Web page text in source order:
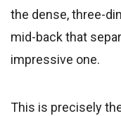
the dense, three-
mid-back that
impressive one.
This is precisely